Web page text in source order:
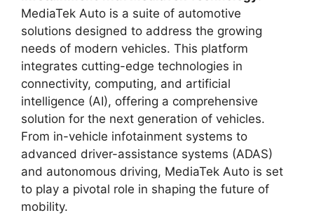
MediaTek Auto is a suite of automotive
solutions designed to address the growing
needs of modern vehicles. This platform
integrates cutting-edge technologies in
connectivity, computing, and artificial
intelligence (AI), offering a comprehensive
solution for the next generation of vehicles.
From in-vehicle infotainment systems to
advanced driver-assistance systems (ADAS)
and autonomous driving, MediaTek Auto is set
to play a pivotal role in shaping the future of
mobility.